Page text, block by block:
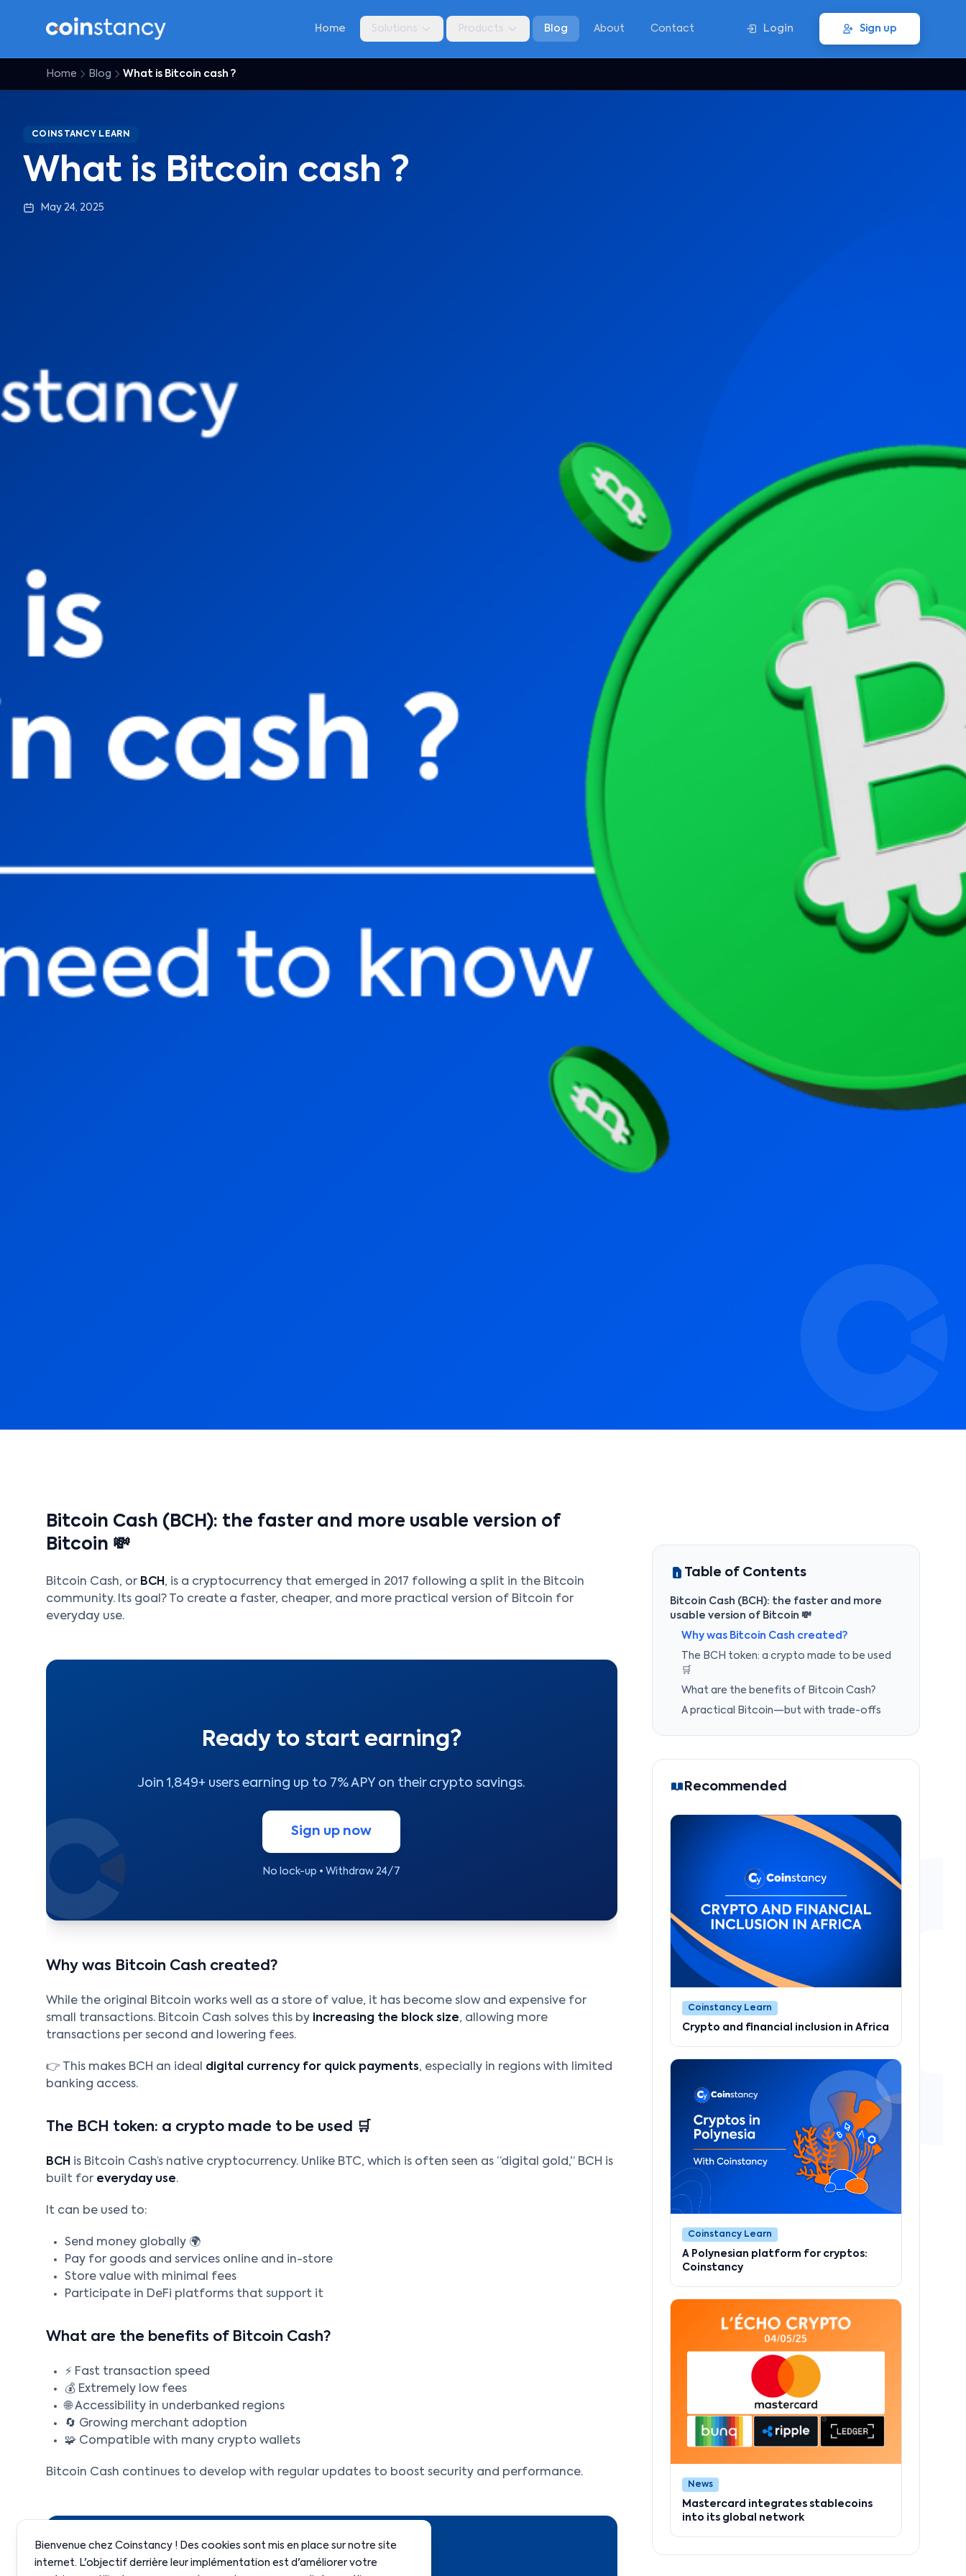
Home Solutions Products Blog About Contact Login Sign up
Home Blog What is Bitcoin cash ?
COINSTANCY LEARN
What is Bitcoin cash ?
May 24, 2025
Bitcoin Cash (BCH): the faster and more usable version of
Bitcoin 💸
Bitcoin Cash, or BCH , is a cryptocurrency that emerged in 2017 following a split in the Bitcoin
community. Its goal? To create a faster, cheaper, and more practical version of Bitcoin for
everyday use.
Ready to start earning?
Join 1,849+ users earning up to 7% APY on their crypto savings.
Sign up now
No lock-up • Withdraw 24/7
Why was Bitcoin Cash created?
While the original Bitcoin works well as a store of value, it has become slow and expensive for
small transactions. Bitcoin Cash solves this by increasing the block size, allowing more
transactions per second and lowering fees.
👉 This makes BCH an ideal digital currency for quick payments, especially in regions with limited
banking access.
The BCH token: a crypto made to be used 🛒
BCH is Bitcoin Cash’s native cryptocurrency. Unlike BTC, which is often seen as “digital gold,” BCH is
built for everyday use.
It can be used to:
Send money globally 🌍
Pay for goods and services online and in-store
Store value with minimal fees
Participate in DeFi platforms that support it
What are the benefits of Bitcoin Cash?
⚡ Fast transaction speed
💰 Extremely low fees
🌐 Accessibility in underbanked regions
🔄 Growing merchant adoption
🧩 Compatible with many crypto wallets
Bitcoin Cash continues to develop with regular updates to boost security and performance.
Table of Contents
Bitcoin Cash (BCH): the faster and more
usable version of Bitcoin 💸
Why was Bitcoin Cash created?
The BCH token: a crypto made to be used
🛒
What are the benefits of Bitcoin Cash?
A practical Bitcoin—but with trade-offs
Recommended
Coinstancy Learn
Crypto and financial inclusion in Africa
Coinstancy Learn
A Polynesian platform for cryptos:
Coinstancy
News
Mastercard integrates stablecoins
into its global network
Bienvenue chez Coinstancy ! Des cookies sont mis en place sur notre site
internet. L'objectif derrière leur implémentation est d'améliorer votre